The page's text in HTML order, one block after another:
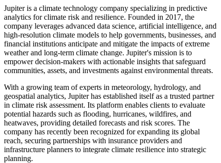
Jupiter is a climate technology company specializing in predictive
analytics for climate risk and resilience. Founded in 2017, the
company leverages advanced data science, artificial intelligence, and
high-resolution climate models to help governments, businesses, and
financial institutions anticipate and mitigate the impacts of extreme
weather and long-term climate change. Jupiter's mission is to
empower decision-makers with actionable insights that safeguard
communities, assets, and investments against environmental threats.
With a growing team of experts in meteorology, hydrology, and
geospatial analytics, Jupiter has established itself as a trusted partner
in climate risk assessment. Its platform enables clients to evaluate
potential hazards such as flooding, hurricanes, wildfires, and
heatwaves, providing detailed forecasts and risk scores. The
company has recently been recognized for expanding its global
reach, securing partnerships with insurance providers and
infrastructure planners to integrate climate resilience into strategic
planning.